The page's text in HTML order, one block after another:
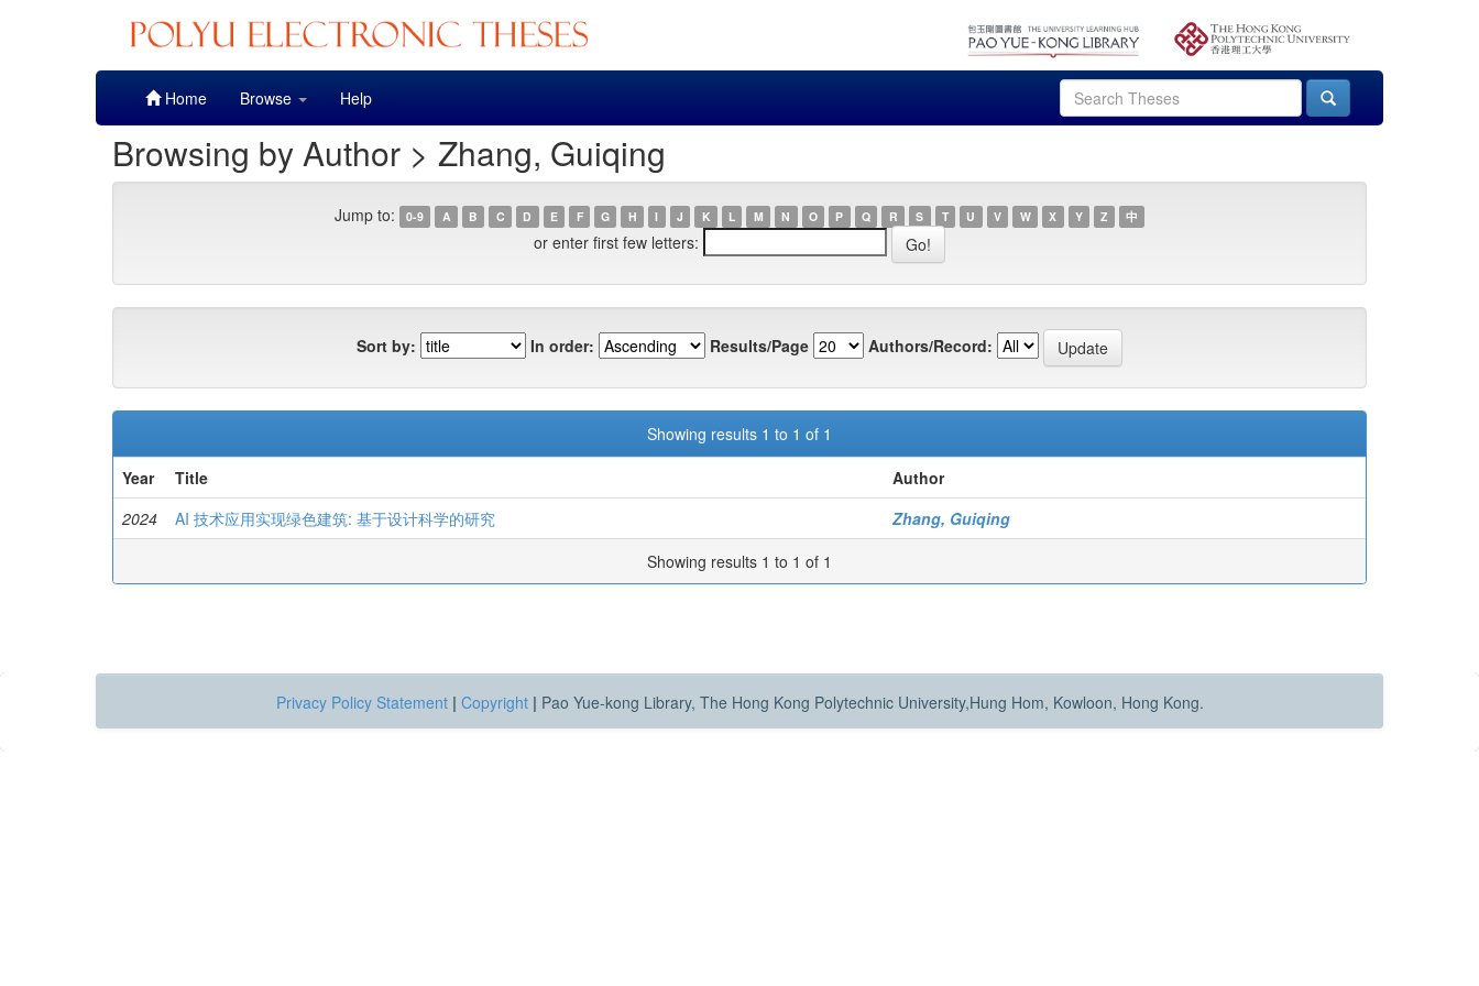
Home Browse Help
Browsing by Author > Zhang, Guiqing
Jump to: 0-9 A B C D E F G H I J K L M N O P Q R S T U V W X Y Z 中
or enter first few letters:
Sort by: In order: Results/Page Authors/Record:
Showing results 1 to 1 of 1
Year
Title
Author
2024
AI 技术应用实现绿色建筑: 基于设计科学的研究
Zhang, Guiqing
Showing results 1 to 1 of 1
Privacy Policy Statement | Copyright | Pao Yue-kong Library, The Hong Kong Polytechnic University,Hung Hom, Kowloon, Hong Kong.